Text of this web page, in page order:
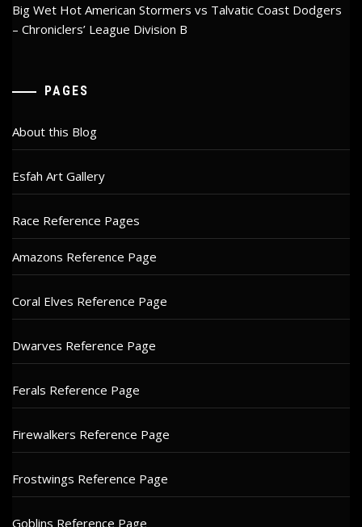
Big Wet Hot American Stormers vs Talvatic Coast Dodgers
– Chroniclers’ League Division B
PAGES
About this Blog
Esfah Art Gallery
Race Reference Pages
Amazons Reference Page
Coral Elves Reference Page
Dwarves Reference Page
Ferals Reference Page
Firewalkers Reference Page
Frostwings Reference Page
Goblins Reference Page